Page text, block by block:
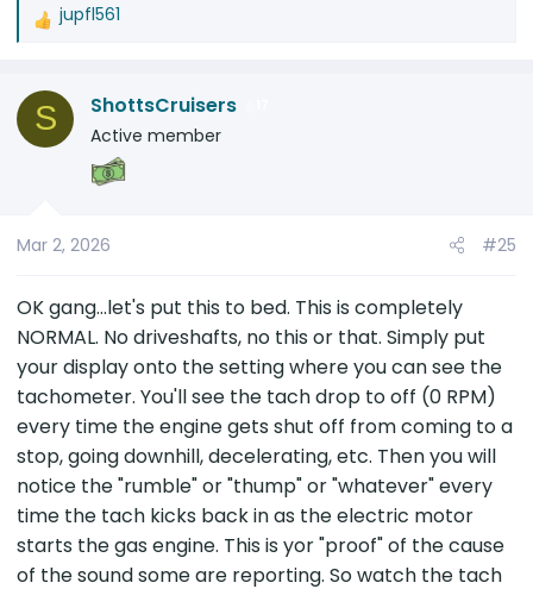
slightly based on how you accelerate....
thing....and under the specific lens of knowing
that the sound occurs just a fraction of the
second after the car starts to move.
R
c
t
jupfl561
S ShottsCruisers
Active member
Mar 2, 2026 #25
OK gang...let's put this to bed. This is completely
NORMAL. No driveshafts, no this or that. Simply put
your display onto the setting where you can see the
tachometer. You'll see the tach drop to off (0 RPM)
every time the engine gets shut off from coming to a
stop, going downhill, decelerating, etc. Then you will
notice the "rumble" or "thump" or "whatever" every
time the tach kicks back in as the electric motor
starts the gas engine. This is yor "proof" of the cause
of the sound some are reporting. So watch the tach